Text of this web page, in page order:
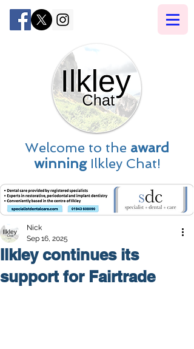
Welcome to the award
winningIlkley Chat!
Ilkley continues its
support for Fairtrade
Nick
Sep 16, 2025